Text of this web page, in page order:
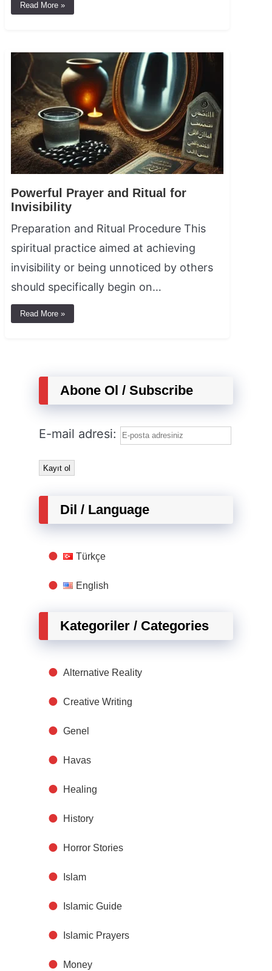
Read More »
Powerful Prayer and Ritual for
Invisibility
Preparation and Ritual Procedure This
spiritual practice aimed at achieving
invisibility or being unnoticed by others
should specifically begin on…
Read More »
Abone Ol / Subscribe
E-mail adresi:
Dil / Language
Türkçe
English
Kategoriler / Categories
Alternative Reality
Creative Writing
Genel
Havas
Healing
History
Horror Stories
Islam
Islamic Guide
Islamic Prayers
Money